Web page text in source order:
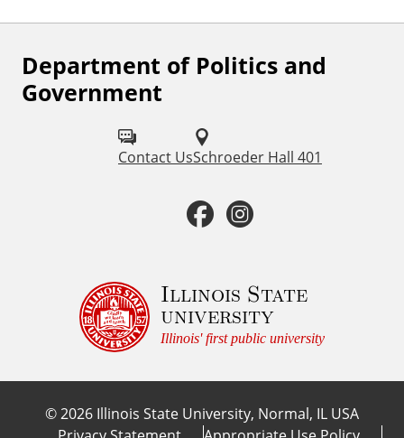
Department of Politics and
Government
Contact UsSchroeder Hall 401
F
o
F
c
e
b
o
s
t
a
g
Illinois State
university
Illinois' first public university
©2026 Illinois State University, Normal, IL USA